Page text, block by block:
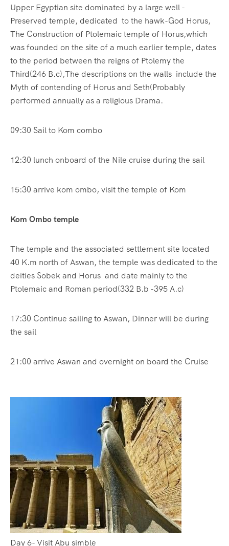
Upper Egyptian site dominated by a large well -
Preserved temple, dedicated to the hawk-God Horus,
The Construction of Ptolemaic temple of Horus,which
was founded on the site of a much earlier temple, dates
to the period between the reigns of Ptolemy the
Third(246 B.c),The descriptions on the walls include the
Myth of contending of Horus and Seth(Probably
performed annually as a religious Drama.
09:30 Sail to Kom combo
12:30 lunch onboard of the Nile cruise during the sail
15:30 arrive kom ombo, visit the temple of Kom
Kom Ombo temple
The temple and the associated settlement site located
40 K.m north of Aswan, the temple was dedicated to the
deities Sobek and Horus and date mainly to the
Ptolemaic and Roman period(332 B.b -395 A.c)
17:30 Continue sailing to Aswan, Dinner will be during
the sail
21:00 arrive Aswan and overnight on board the Cruise
Day 6- Visit Abu simble